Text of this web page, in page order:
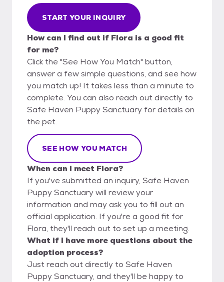
START YOUR INQUIRY
How can I find out if Flora is a good fit
for me?
Click the "See How You Match" button,
answer a few simple questions, and see how
you match up! It takes less than a minute to
complete. You can also reach out directly to
Safe Haven Puppy Sanctuary for details on
the pet.
SEE HOW YOU MATCH
When can I meet Flora?
If you've submitted an inquiry, Safe Haven
Puppy Sanctuary will review your
information and may ask you to fill out an
official application. If you're a good fit for
Flora, they'll reach out to set up a meeting.
What if I have more questions about the
adoption process?
Just reach out directly to Safe Haven
Puppy Sanctuary, and they'll be happy to